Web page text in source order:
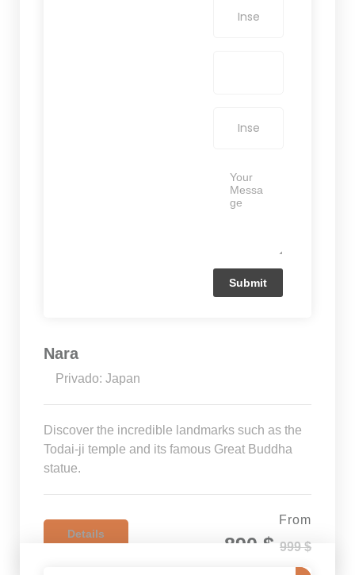
Nara
Privado: Japan
Discover the incredible landmarks such as the
Todai-ji temple and its famous Great Buddha
statue.
Details
From
890 $ 999 $